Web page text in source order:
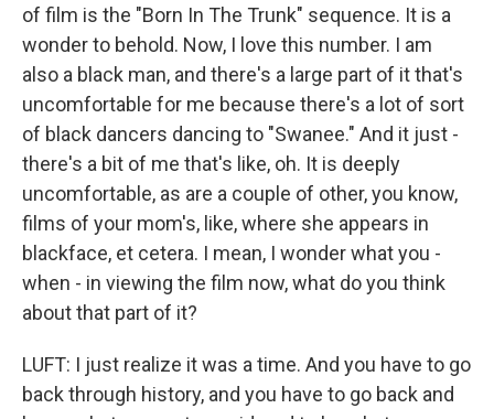
of film is the "Born In The Trunk" sequence. It is a
wonder to behold. Now, I love this number. I am
also a black man, and there's a large part of it that's
uncomfortable for me because there's a lot of sort
of black dancers dancing to "Swanee." And it just -
there's a bit of me that's like, oh. It is deeply
uncomfortable, as are a couple of other, you know,
films of your mom's, like, where she appears in
blackface, et cetera. I mean, I wonder what you -
when - in viewing the film now, what do you think
about that part of it?
LUFT: I just realize it was a time. And you have to go
back through history, and you have to go back and